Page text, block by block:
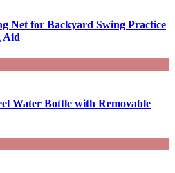
Net for Backyard Swing Practice
Aid
Water Bottle with Removable